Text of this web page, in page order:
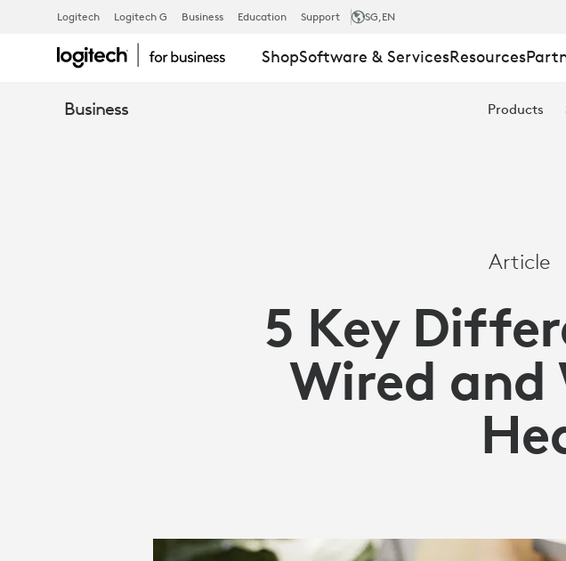
KEY
Logitech Logitech G Business Education Support SG,EN
ShopSoftware & ServicesResources
Business Products
Article
5 Key
Wired and